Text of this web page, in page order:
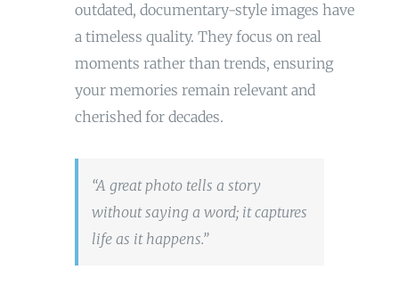
outdated, documentary-style images have
a timeless quality. They focus on real
moments rather than trends, ensuring
your memories remain relevant and
cherished for decades.
“A great photo tells a story
without saying a word; it captures
life as it happens.”